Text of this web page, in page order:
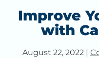
Improve
with
August 22, 2022